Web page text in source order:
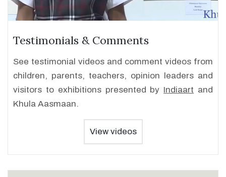
Testimonials & Comments
See testimonial videos and comment videos from
children, parents, teachers, opinion leaders and
visitors to exhibitions presented by Indiaart and
Khula Aasmaan.
View videos